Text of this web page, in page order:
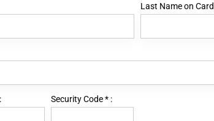
Last Name on Card
: Security Code* :